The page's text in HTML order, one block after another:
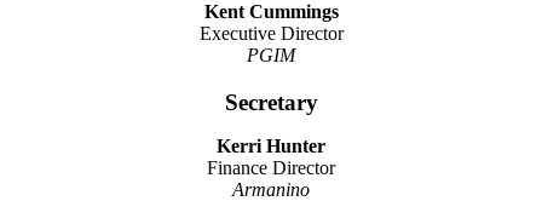
Kent Cummings
Executive Director
PGIM
Secretary
Kerri Hunter
Finance Director
Armanino